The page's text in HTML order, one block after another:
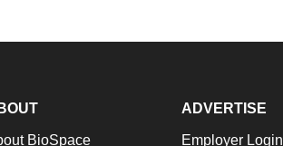
BioSpace
ADVERTISE
Employer Login